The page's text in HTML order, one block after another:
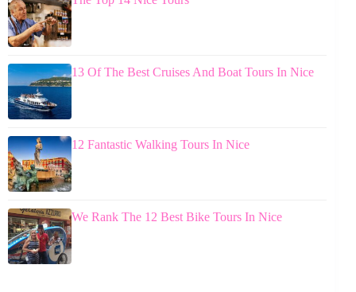
13 Of The Best Cruises And Boat Tours In Nice
12 Fantastic Walking Tours In Nice
We Rank The 12 Best Bike Tours In Nice